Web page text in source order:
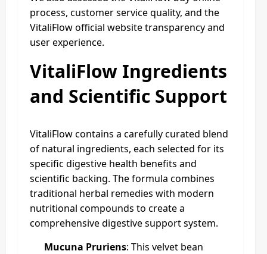
process, customer service quality, and the
VitaliFlow official website transparency and
user experience.
VitaliFlow Ingredients
and Scientific Support
VitaliFlow contains a carefully curated blend
of natural ingredients, each selected for its
specific digestive health benefits and
scientific backing. The formula combines
traditional herbal remedies with modern
nutritional compounds to create a
comprehensive digestive support system.
Mucuna Pruriens: This velvet bean